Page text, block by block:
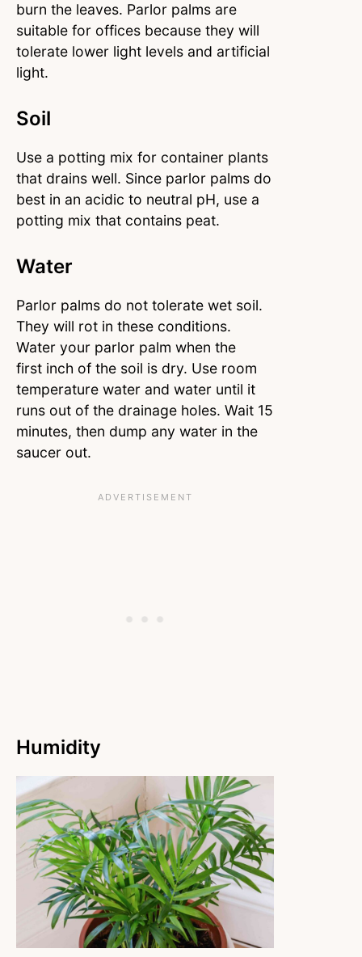
burn the leaves. Parlor palms are
suitable for offices because they will
tolerate lower light levels and artificial
light.
Soil
Use a potting mix for container plants
that drains well. Since parlor palms do
best in an acidic to neutral pH, use a
potting mix that contains peat.
Water
Parlor palms do not tolerate wet soil.
They will rot in these conditions.
Water your parlor palm when the
first inch of the soil is dry. Use room
temperature water and water until it
runs out of the drainage holes. Wait 15
minutes, then dump any water in the
saucer out.
Humidity